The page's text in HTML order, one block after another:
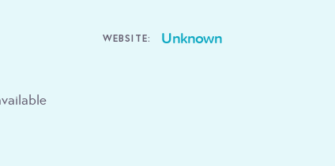
WEBSITE: Unknown